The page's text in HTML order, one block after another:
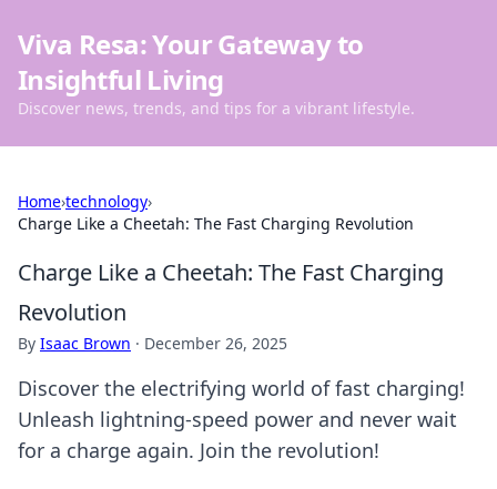
Viva Resa: Your Gateway to
Insightful Living
Discover news, trends, and tips for a vibrant lifestyle.
Home›technology›
Charge Like a Cheetah: The Fast Charging Revolution
Charge Like a Cheetah: The Fast Charging
Revolution
By Isaac Brown · December 26, 2025
Discover the electrifying world of fast charging!
Unleash lightning-speed power and never wait
for a charge again. Join the revolution!